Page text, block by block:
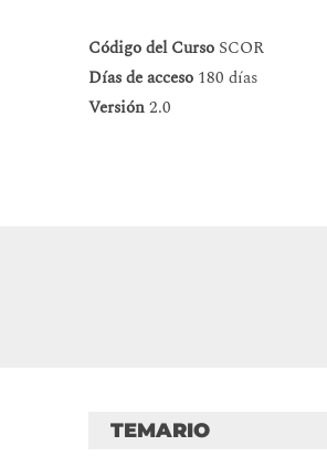
Código del Curso SCOR
Días de acceso 180 días
Versión2.0
TEMARIO